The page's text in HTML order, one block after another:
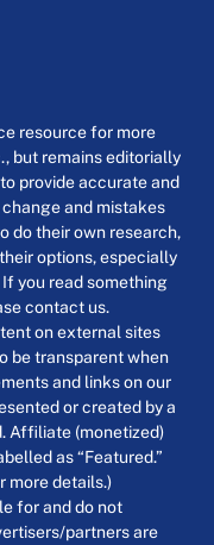
resource for more
but remains editorially
provide accurate and
and mistakes
do their own research,
options, especially
you read something
contact us.
on external sites
be transparent when
and links on our
or created by a
Affiliate (monetized)
as “Featured.”
more details.)
for and do not
partners are